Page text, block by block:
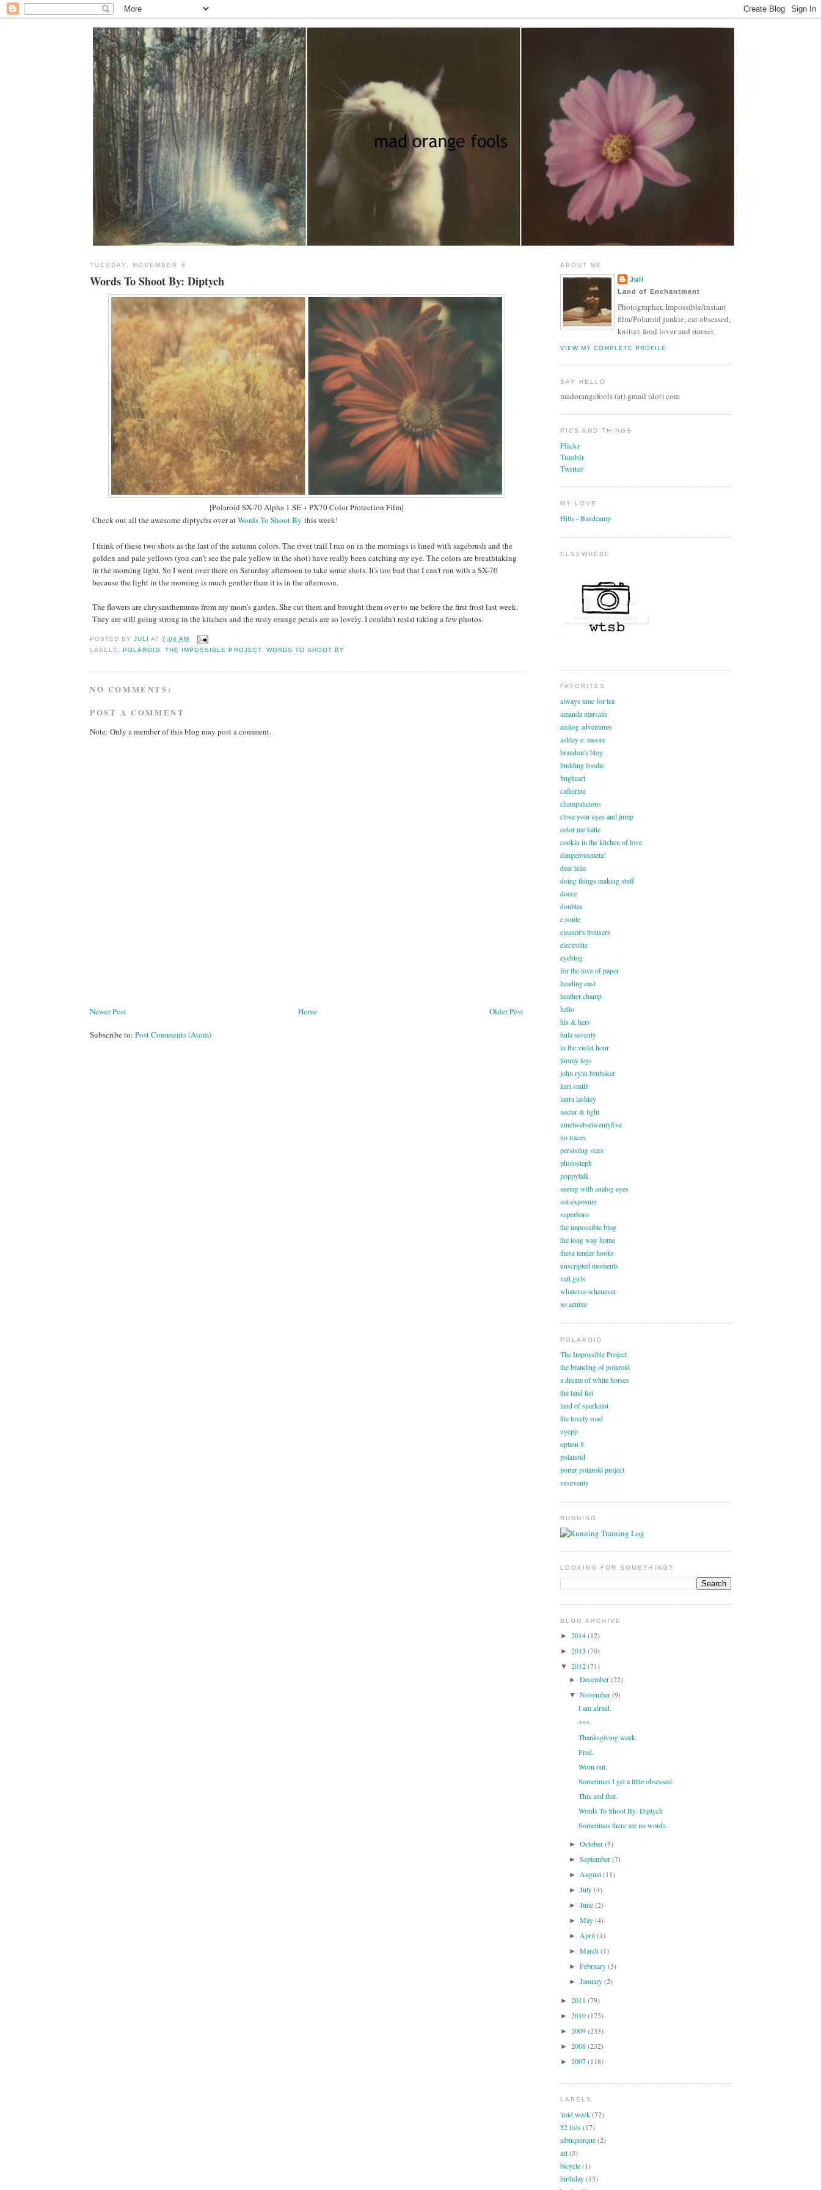
TUESDAY, NOVEMBER 6
Words To Shoot By: Diptych
[Polaroid SX-70 Alpha 1 SE + PX70 Color Protection Film]
Check out all the awesome diptychs over atWords To Shoot By this week!
I think of these two shots as the last of the autumn colors. The river trail I run on in the mornings is lined with sagebrush and the
golden and pale yellows (you can't see the pale yellow in the shot) have really been catching my eye. The colors are breathtaking
in the morning light. So I went over there on Saturday afternoon to take some shots. It's too bad that I can't run with a SX-70
because the light in the morning is much gentler than it is in the afternoon.
The flowers are chrysanthemums from my mom's garden. She cut them and brought them over to me before the first frost last week.
They are still going strong in the kitchen and the rusty orange petals are so lovely, I couldn't resist taking a few photos.
POSTED BYJULI AT7:04 AM
LABELS: POLAROID,THE IMPOSSIBLE PROJECT, WORDS TO SHOOT BY
NO COMMENTS:
POST A COMMENT
Note: Only a member of this blog may post a comment.
Newer Post Older Post
Home
Subscribe to: Post Comments (Atom)
ABOUT ME
Juli
Land of Enchantment
Photographer, Impossible/instant
film/Polaroid junkie, cat obsessed,
knitter, food lover and runner.
VIEW MY COMPLETE PROFILE
SAY HELLO
madorangefools (at) gmail (dot) com
PICS AND THINGS
Flickr
Tumblr
Twitter
MY LOVE
Hills - Bandcamp
ELSEWHERE
FAVORITES
always time for tea
amanda marsalis
analog adventures
ashley e. moore
brandon's blog
budding foodie
bugheart
catherine
champalicious
close your eyes and jump
color me katie
cookin in the kitchen of love
dangerousmeta!
dear leila
doing things making stuff
dooce
doubles
e.soule
eleanor's trousers
electrolite
eyeblog
for the love of paper
heading east
heather champ
hello
his & hers
hula seventy
in the violet hour
jimmy legs
john ryan brubaker
keri smith
laura lashley
nectar & light
ninetwelvetwentyfive
no traces
persisting stars
photosteph
poppytalk
seeing with analog eyes
sol exposure
superhero
the impossible blog
the long way home
these tender hooks
unscripted moments
vali girls
whatever-whenever
xo azuree
POLAROID
The Impossible Project
the branding of polaroid
a dream of white horses
the land list
land of sparkalot
the lovely road
nycpp
option 8
polanoid
porter polaroid project
sxseventy
RUNNING
LOOKING FOR SOMETHING?
BLOG ARCHIVE
► 2014(12)
► 2013 (70)
▼ 2012(71)
►December(22)
▼November(9)
I am afraid.
***
Thanksgiving week.
Fred.
Worn out.
Sometimes I get a little obsessed.
This and that.
Words To Shoot By: Diptych
Sometimes there are no words.
►October(5)
►September(7)
►August(11)
►July(4)
►June(2)
►May(4)
►April(1)
►March(1)
►February(3)
►January(2)
► 2011 (79)
► 2010(175)
► 2009(233)
► 2008(232)
► 2007(118)
LABELS
'roid week(72)
52 lists(17)
albuquerque(2)
art(3)
bicycle(1)
birthday(15)